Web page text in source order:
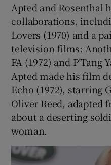
Apted and Rosenthal
collaborations,
Lovers (1970) and a
television films:
FA (1972) and P’Tang
Apted made his film
Echo (1972), starring
Oliver Reed, adapted
about a deserting
woman.